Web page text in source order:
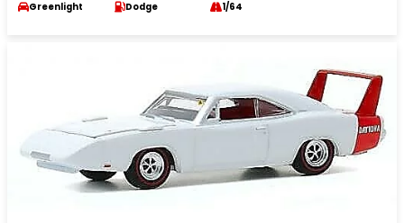
Greenlight Dodge 1/64